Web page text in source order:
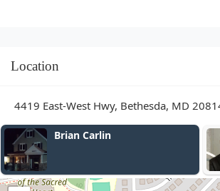
Location
4419 East-West Hwy, Bethesda, MD
Brian Carlin